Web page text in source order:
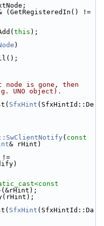
this );
)
is gone, then
UNO object).
SfxHint (SfxHintId::De
( const
& rHint)
(&rHint);
SfxHint (SfxHintId::Da